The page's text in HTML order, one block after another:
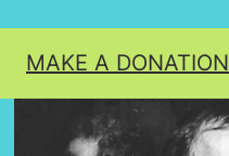
MAKE A DONATION